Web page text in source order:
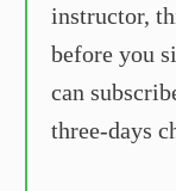
instructor,
before you
can
three-days